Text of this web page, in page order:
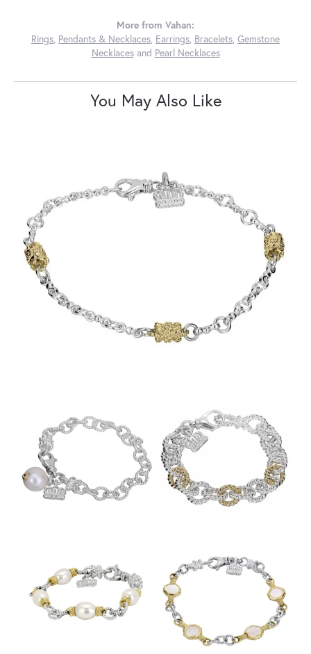
More from Vahan:
Rings, Pendants & Necklaces, Earrings, Bracelets, Gemstone
Necklacesand Pearl Necklaces
You May Also Like